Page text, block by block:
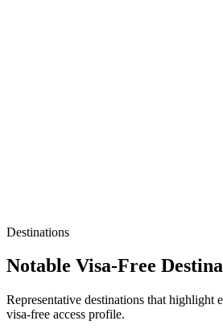
Destinations
Notable Visa-Free
Representative destinations that highlight
visa-free access profile.